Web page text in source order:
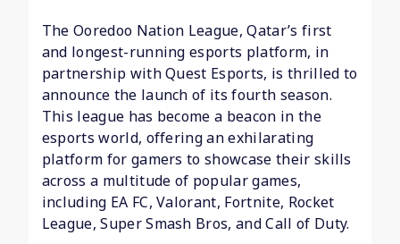
The Ooredoo Nation League, Qatar’s first
and longest-running esports platform, in
partnership with Quest Esports, is thrilled to
announce the launch of its fourth season.
This league has become a beacon in the
esports world, offering an exhilarating
platform for gamers to showcase their skills
across a multitude of popular games,
including EA FC, Valorant, Fortnite, Rocket
League, Super Smash Bros, and Call of Duty.